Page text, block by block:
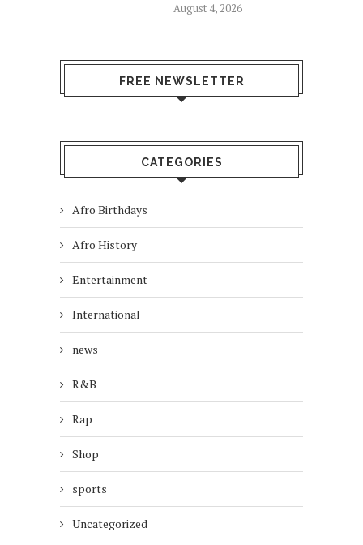
August 4, 2026
FREE NEWSLETTER
CATEGORIES
Afro Birthdays
Afro History
Entertainment
International
news
R&B
Rap
Shop
sports
Uncategorized